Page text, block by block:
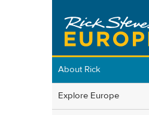
About Rick
Explore Europe